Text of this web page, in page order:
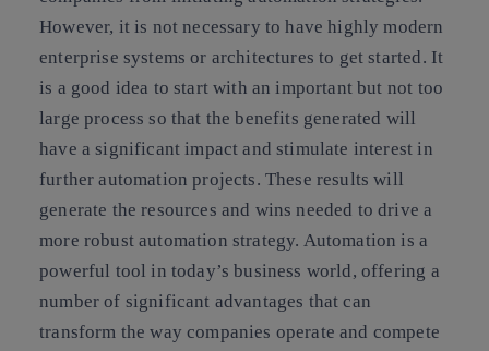
However, it is not necessary to have highly modern
enterprise systems or architectures to get started. It
is a good idea to start with an important but not too
large process so that the benefits generated will
have a significant impact and stimulate interest in
further automation projects. These results will
generate the resources and wins needed to drive a
more robust automation strategy. Automation is a
powerful tool in today’s business world, offering a
number of significant advantages that can
transform the way companies operate and compete